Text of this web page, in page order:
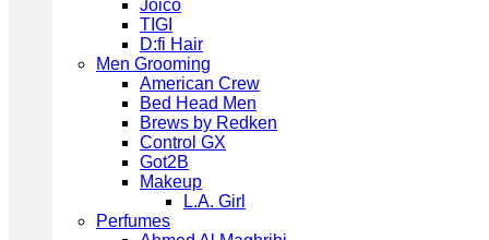
Joico
TIGI
D:fi Hair
Men Grooming
American Crew
Bed Head Men
Brews by Redken
Control GX
Got2B
Makeup
L.A. Girl
Perfumes